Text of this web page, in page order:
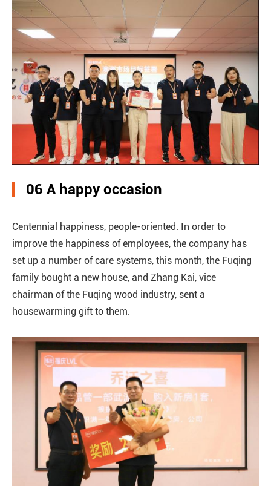
06 A happy occasion
Centennial happiness, people-oriented. In order to
improve the happiness of employees, the company has
set up a number of care systems, this month, the Fuqing
family bought a new house, and Zhang Kai, vice
chairman of the Fuqing wood industry, sent a
housewarming gift to them.